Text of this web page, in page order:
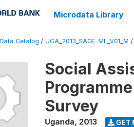
Microdata Library
Catalog / UGA_2013_SAGE-ML_V01_M /
Social
Survey
Uganda, 2013 GET